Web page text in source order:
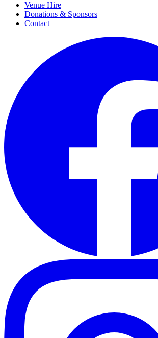
Venue Hire
Donations & Sponsors
Contact